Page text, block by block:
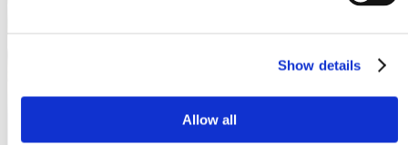
Show details
Allow all